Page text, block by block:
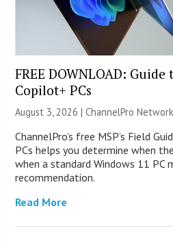
FREE DOWNLOAD:
Copilot+ PCs
August 3, 2026 |ChannelPro Network
ChannelPro’s free MSP’s Field
PCs helps you determine when
when a standard Windows 11
recommendation.
Read More